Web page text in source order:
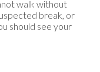
walk without
break, or
should see your